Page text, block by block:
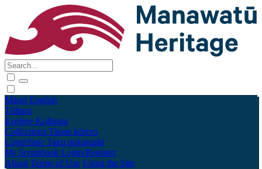
Māori English
Tūhura
Explore Kohinga
Collections Tāpae kōrero
Contribute Taku pukamahi
My Scrapbook Login/Register
About Terms of Use Using the Site